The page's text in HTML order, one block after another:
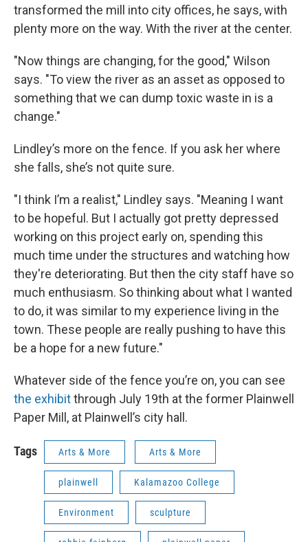
transformed the mill into city offices, he says, with
plenty more on the way. With the river at the center.
"Now things are changing, for the good," Wilson
says. "To view the river as an asset as opposed to
something that we can dump toxic waste in is a
change."
Lindley’s more on the fence. If you ask her where
she falls, she’s not quite sure.
"I think I’m a realist," Lindley says. "Meaning I want
to be hopeful. But I actually got pretty depressed
working on this project early on, spending this
much time under the structures and watching how
they're deteriorating. But then the city staff have so
much enthusiasm. So thinking about what I wanted
to do, it was similar to my experience living in the
town. These people are really pushing to have this
be a hope for a new future."
Whatever side of the fence you’re on, you can see
the exhibitthrough July 19th at the former Plainwell
Paper Mill, at Plainwell’s city hall.
Tags Arts & More Arts & More
plainwell Kalamazoo College
Environment sculpture